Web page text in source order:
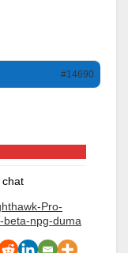
#14690
chat
Pro-
beta-npg-duma